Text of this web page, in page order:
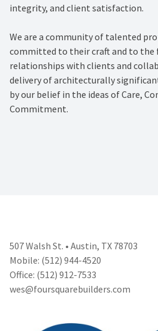
integrity, and client satisfaction.
We are a community of talented
committed to their craft and to the
relationships with clients and
delivery of architecturally
by our belief in the ideas of Care,
Commitment.
507 Walsh St. • Austin, TX 78703
Mobile: (512) 944-4520
Office: (512) 912-7533
wes@foursquarebuilders.com